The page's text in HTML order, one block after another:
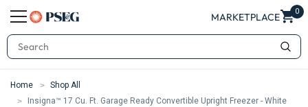
MARKETPLACE 0
Search
Home
Shop All
Insigna™ 17 Cu. Ft. Garage Ready Convertible Upright Freezer - White